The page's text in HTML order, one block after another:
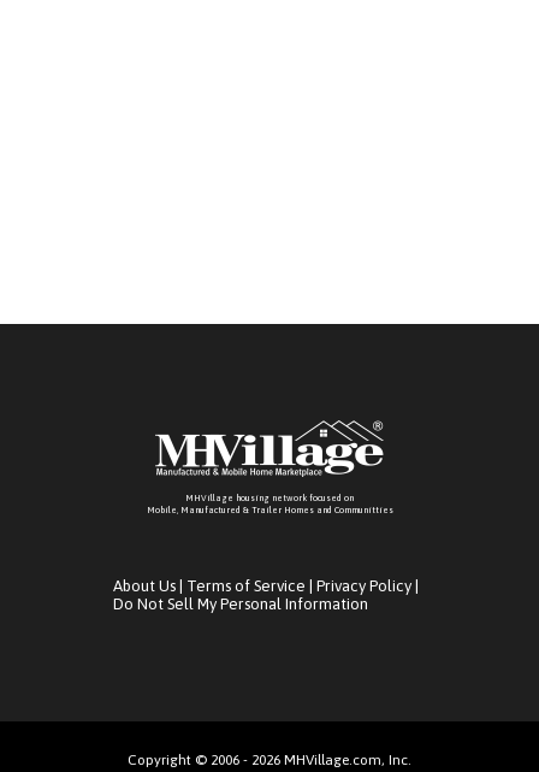
MHVillage housing network focused on
Mobile, Manufactured & Trailer Homes and Communitties
About Us Terms of Service Privacy Policy
Do Not Sell My Personal Information
Copyright © 2006 - 2026 MHVillage.com, Inc.